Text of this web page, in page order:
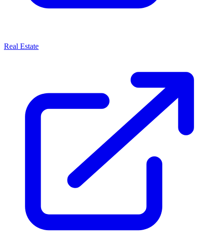
Real Estate